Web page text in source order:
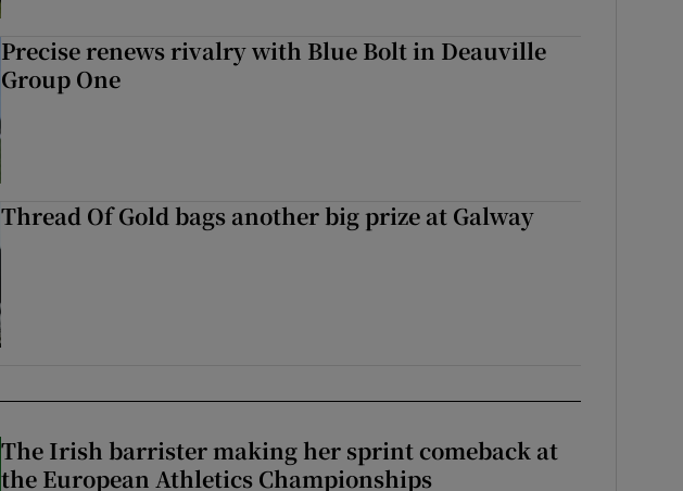
Precise renews rivalry with Blue Bolt in Deauville
Group One
Thread Of Gold bags another big prize at Galway
The Irish barrister making her sprint comeback at
the European Athletics Championships